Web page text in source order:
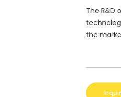
The R&D
the